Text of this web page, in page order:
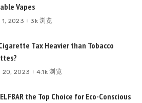
Vapes
1, 2023 3k 浏览
Tax Heavier than Tobacco
20, 2023 4.1k 浏览
the Top Choice for Eco-Conscious